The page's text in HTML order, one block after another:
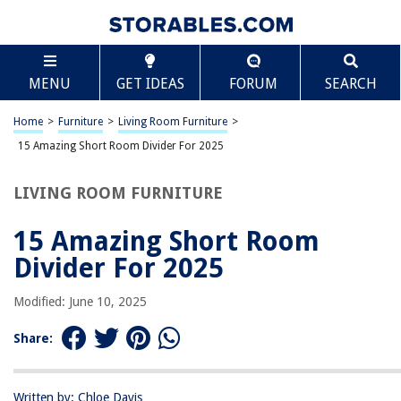
MENU GET IDEAS FORUM SEARCH
Home > Furniture > Living Room Furniture >
15 Amazing Short Room Divider For 2025
LIVING ROOM FURNITURE
15 Amazing Short Room
Divider For 2025
Modified: June 10, 2025
Share:
Written by: Chloe Davis
TABLE OF CONTENTS
15 Amazing Short Room Divider For 2025
BEST OVERALL:
Black Oriental Shoji Room Divider
Jump to Review
Plum Blossom Room Divider
BEST VALUE:
Homoyoyo Decorative Screen Ornaments
BESTSELLER:
Premium Room Divider – Rustic Barnwood
OUR PICK:
Scroll